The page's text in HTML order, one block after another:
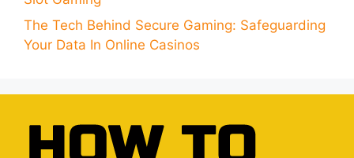
The Tech Behind Secure Gaming: Safeguarding
Your Data In Online Casinos